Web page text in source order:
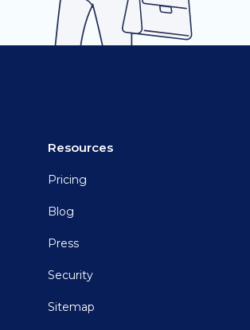
Resources
Pricing
Blog
Press
Security
Sitemap